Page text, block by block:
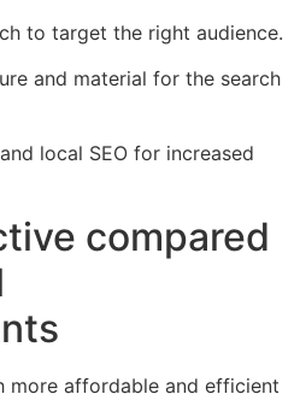
to target the right audience.
and material for the search
local SEO for increased
compared
more affordable and efficient